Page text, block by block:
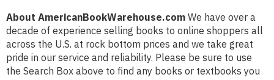
About AmericanBookWarehouse.com We have over a
decade of experience selling books to online shoppers all
across the U.S. at rock bottom prices and we take great
pride in our service and reliability. Please be sure to use
the Search Box above to find any books or textbooks you